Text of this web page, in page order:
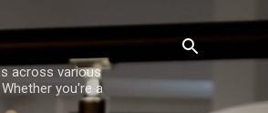
across various
you're a